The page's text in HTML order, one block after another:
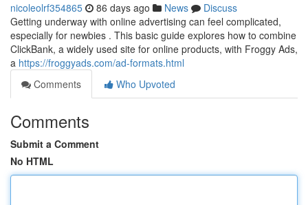
nicoleolrf354865 86 days ago News
Discuss
Getting underway with online advertising can feel complicated,
especially for newbies . This basic guide explores how to combine
ClickBank, a widely used site for online products, with Froggy Ads,
a https://froggyads.com/ad-formats.html
Comments
Who Upvoted
Comments
Submit a Comment
No HTML